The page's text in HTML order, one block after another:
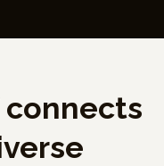
connects